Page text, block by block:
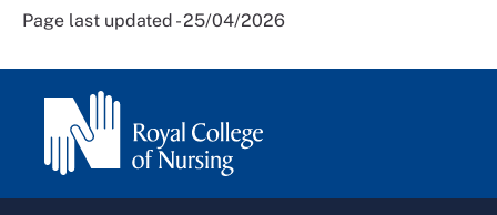
Page last updated - 25/04/2026